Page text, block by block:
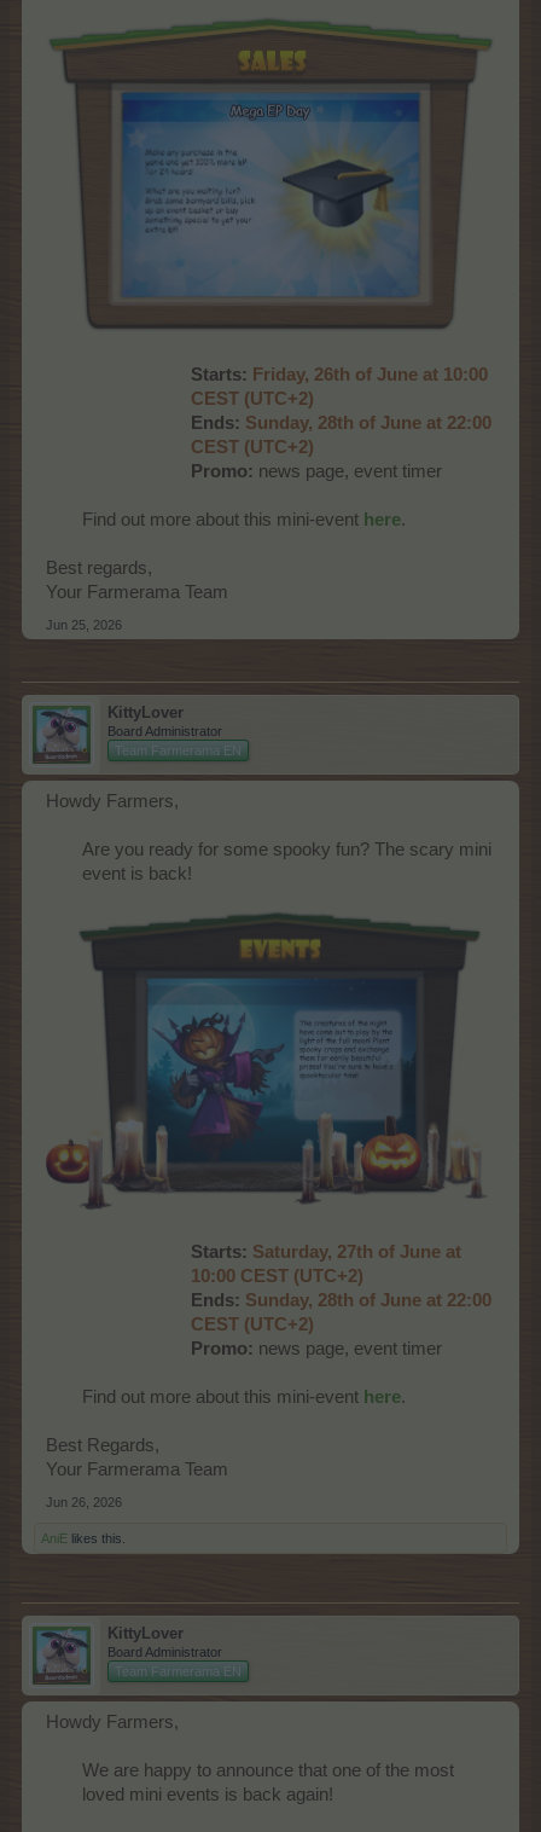
Starts: Friday, 26th of June at 10:00
CEST (UTC+2)
Ends: Sunday, 28th of June at 22:00
CEST (UTC+2)
Promo: news page, event timer
Find out more about this mini-event here.
Best regards,
Your Farmerama Team
Jun 25, 2026
KittyLover
Board Administrator
Team Farmerama EN
Howdy Farmers,
Are you ready for some spooky fun? The scary mini
event is back!​
Starts: Saturday, 27th of June at
10:00 CEST (UTC+2)
Ends: Sunday, 28th of June at 22:00
CEST (UTC+2)
Promo: news page, event timer​
Find out more about this mini-event here.​
Best Regards,
Your Farmerama Team
Jun 26, 2026
AniE likes this.
KittyLover
Board Administrator
Team Farmerama EN
Howdy Farmers,
We are happy to announce that one of the most
loved mini events is back again!